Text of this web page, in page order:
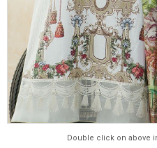
Double click on above